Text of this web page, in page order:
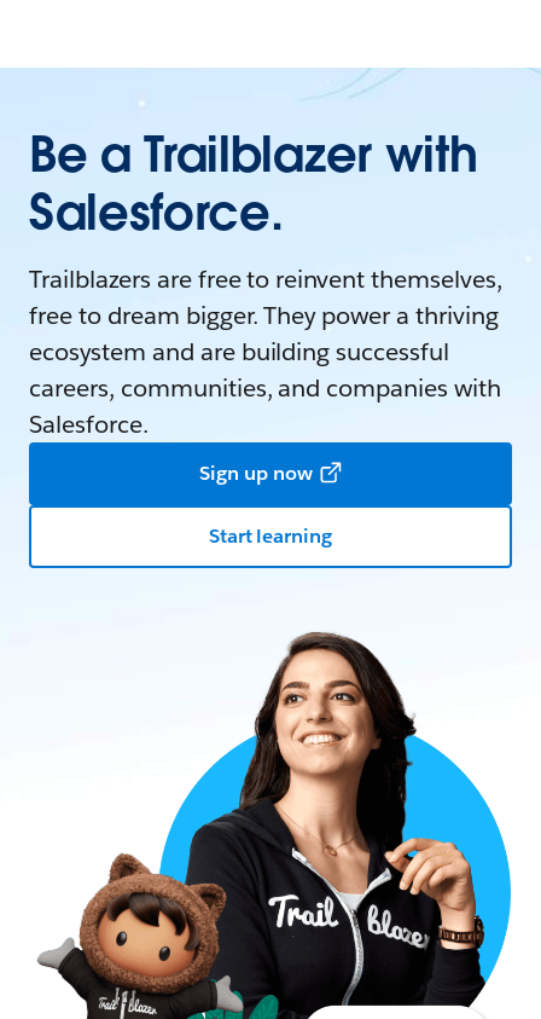
Be a Trailblazer with
Salesforce.
Trailblazers are free to reinvent themselves,
free to dream bigger. They power a thriving
ecosystem and are building successful
careers, communities, and companies with
Salesforce.
Sign up now
Start learning